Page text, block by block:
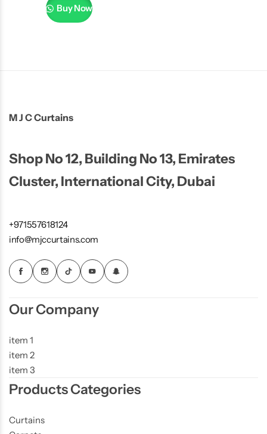
Buy Now
M J C Curtains
Shop No 12, Building No 13, Emirates
Cluster, International City, Dubai
+971557618124
info@mjccurtains.com
Our Company
item 1
item 2
item 3
Products Categories
Curtains